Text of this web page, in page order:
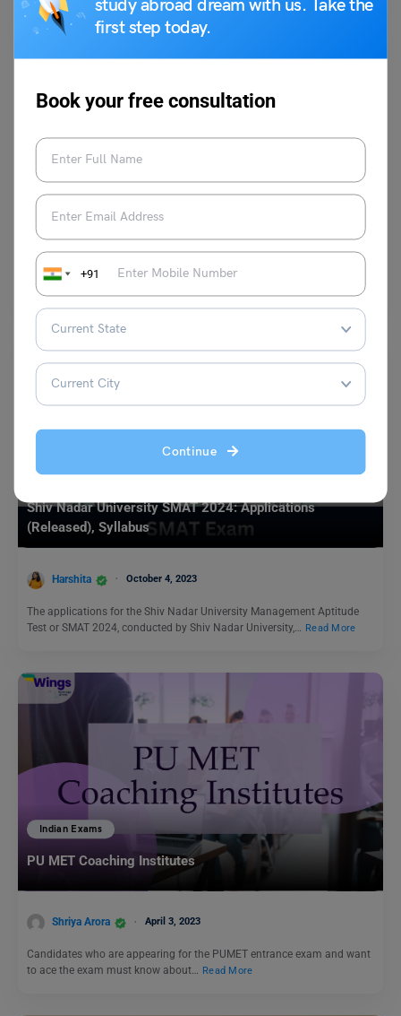
study abroad dream with us. Take the
first step today.
Book your free consultation
+91
Continue
AEES Teacher Exam 2023
Nibedita Das March 30, 2023
AEES Teacher Exam 2023: Atomic Energy Education Society (AEES), an
Autonomous Body, under the Department of Atomic Energy,…
Read More
Shiv Nadar University SMAT 2024: Applications
(Released), Syllabus
Harshita October 4, 2023
The applications for the Shiv Nadar University Management Aptitude
Test or SMAT 2024, conducted by Shiv Nadar University,…
Read More
Indian Exams
PU MET Coaching Institutes
Shriya Arora April 3, 2023
Candidates who are appearing for the PUMET entrance exam and want
to ace the exam must know about… Read More